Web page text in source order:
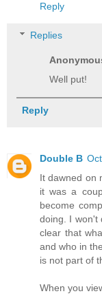
Reply
Replies
Well put!
Reply
Double B
It dawned on
it was a
become
doing. I won't
clear that
and who in
is not part of
When you